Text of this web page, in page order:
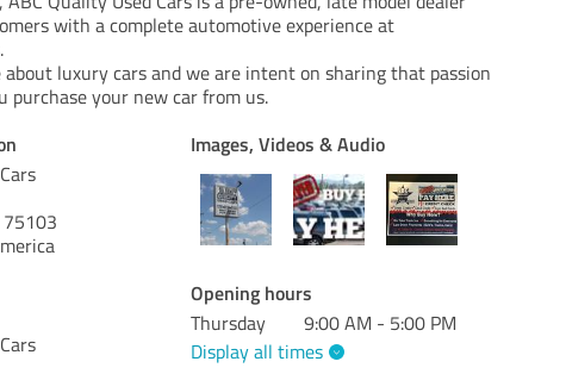
with a complete automotive experience at
about luxury cars and we are intent on sharing that passion
purchase your new car from us.
75103
Images, Videos & Audio
Opening hours
Thursday
9:00 AM - 5:00 PM
Display all times